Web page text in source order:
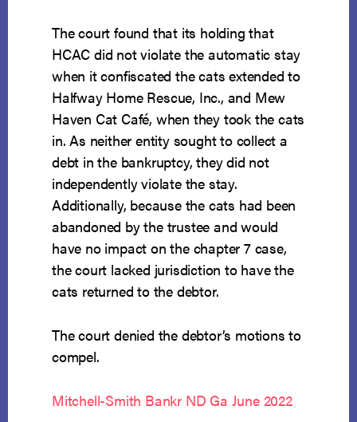
The court found that its holding that
HCAC did not violate the automatic stay
when it confiscated the cats extended to
Halfway Home Rescue, Inc., and Mew
Haven Cat Café, when they took the cats
in. As neither entity sought to collect a
debt in the bankruptcy, they did not
independently violate the stay.
Additionally, because the cats had been
abandoned by the trustee and would
have no impact on the chapter 7 case,
the court lacked jurisdiction to have the
cats returned to the debtor.
The court denied the debtor’s motions to
compel.
Mitchell-Smith Bankr ND Ga June 2022